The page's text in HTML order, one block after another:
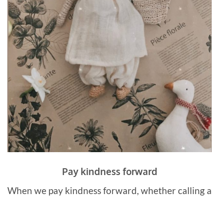
Pay kindness forward
When we pay kindness forward, whether calling a